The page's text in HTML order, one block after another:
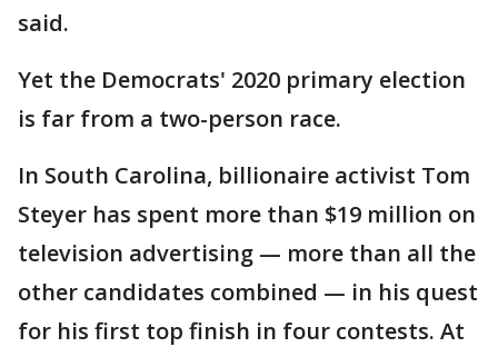
said.
Yet the Democrats' 2020 primary election
is far from a two-person race.
In South Carolina, billionaire activist Tom
Steyer has spent more than $19 million on
television advertising — more than all the
other candidates combined — in his quest
for his first top finish in four contests. At